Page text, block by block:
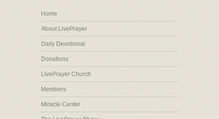
Home
About LivePrayer
Daily Devotional
Donations
LivePrayer Church
Members
Miracle Center